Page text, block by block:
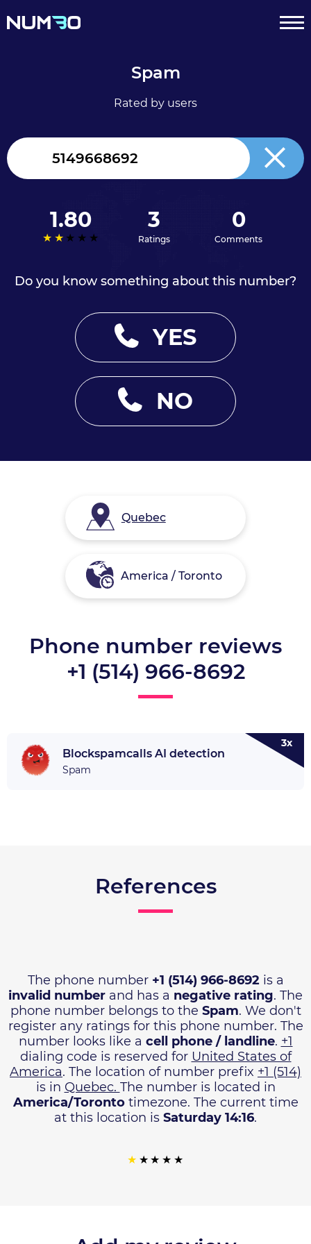
Spam
Rated by users
1.80 3
Ratings
0
Comments
Do you know something about this number?
YES
NO
Quebec
America / Toronto
Phone number reviews
+1 (514) 966-8692
Blockspamcalls AI detection
Spam
3x
References
The phone number +1 (514) 966-8692is a
invalid number and has a negative rating. The
phone number belongs to the Spam. We don't
register any ratings for this phone number. The
number looks like a cell phone / landline. +1
dialing code is reserved for United States of
America. The location of number prefix +1 (514)
is in Quebec. The number is located in
America/Torontotimezone. The current time
at this location is Saturday 14:16.